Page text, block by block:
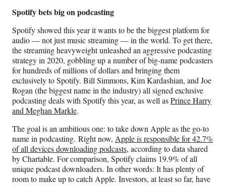
Spotify bets big on podcasting
Spotify showed this year it wants to be the biggest platform for
audio — not just music streaming — in the world. To get there,
the streaming heavyweight unleashed an aggressive podcasting
strategy in 2020, gobbling up a number of big-name podcasters
for hundreds of millions of dollars and bringing them
exclusively to Spotify. Bill Simmons, Kim Kardashian, and Joe
Rogan (the biggest name in the industry) all signed exclusive
podcasting deals with Spotify this year, as well asPrince Harry
and Meghan Markle.
The goal is an ambitious one: to take down Apple as the go-to
name in podcasting. Right now, Apple is responsible for 42.7%
of all devices downloading podcasts, according to data shared
by Chartable. For comparison, Spotify claims 19.9% of all
unique podcast downloaders. In other words: It has plenty of
room to make up to catch Apple. Investors, at least so far, have